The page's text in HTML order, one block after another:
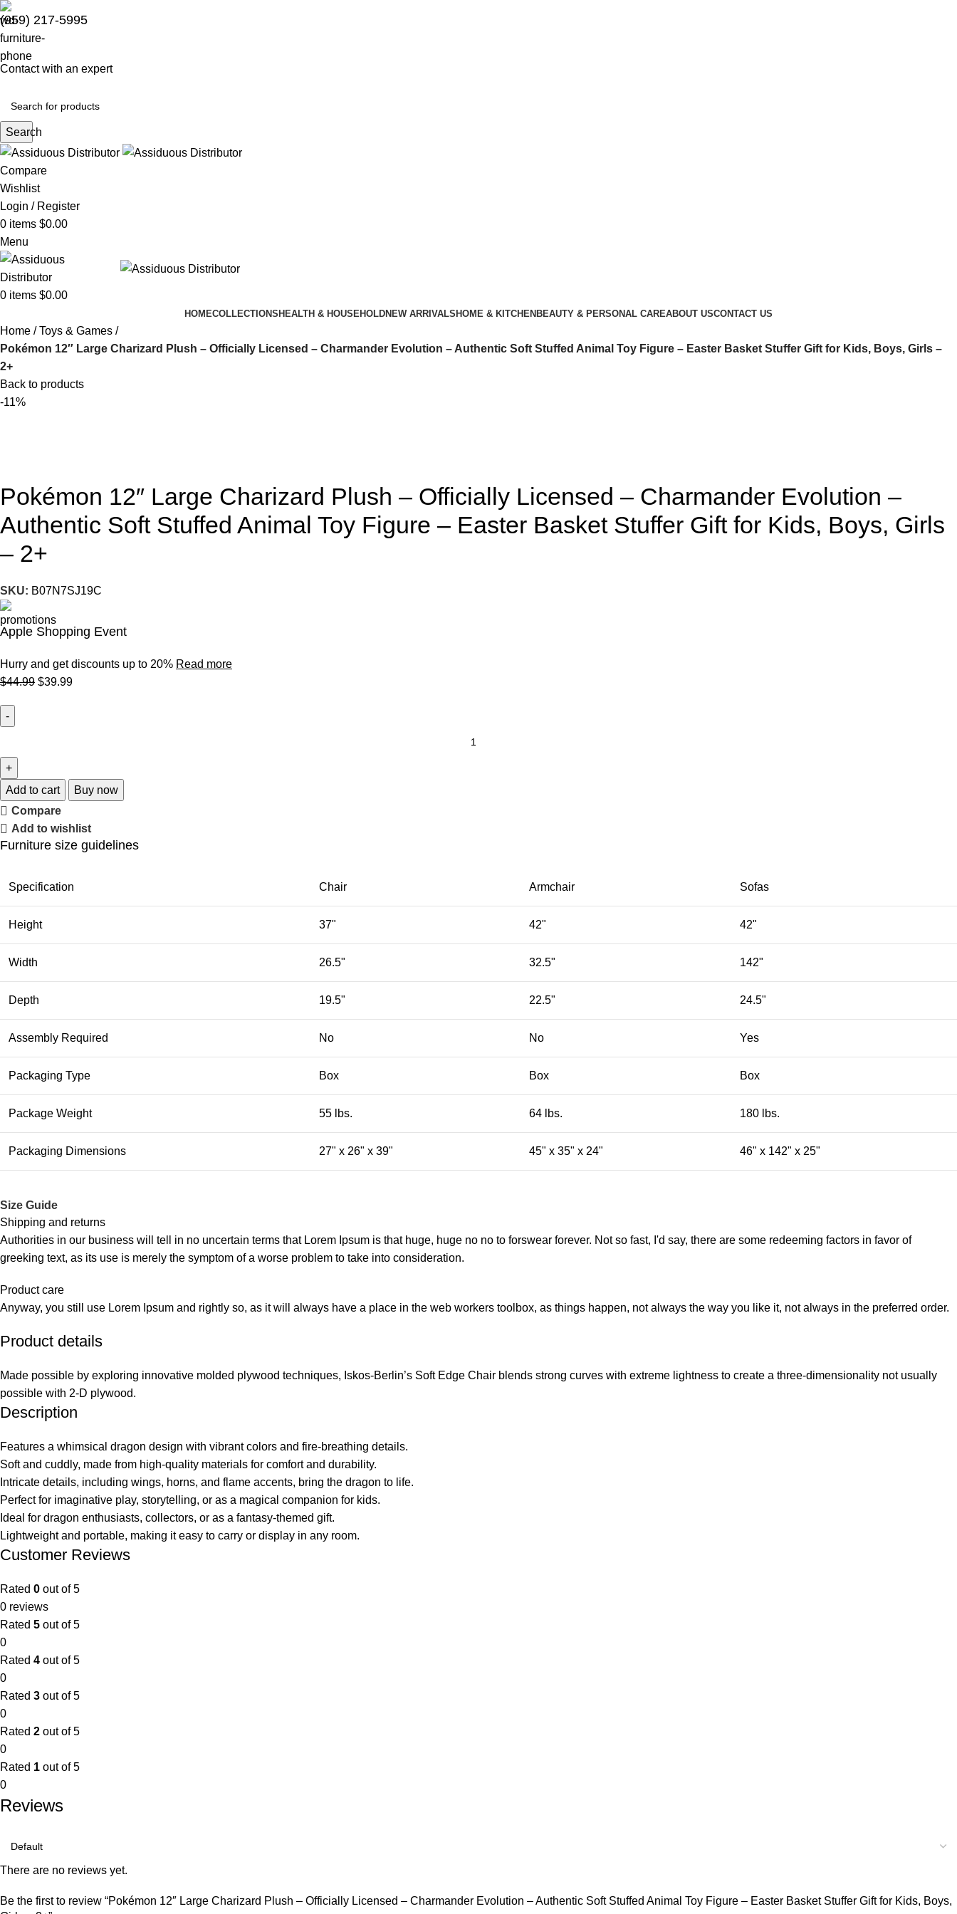
(959) 217-5995
Contact with an expert
Search
Compare
Wishlist
Login / Register
0 items $0.00
Menu
0 items $0.00
HOMECOLLECTIONS HEALTH & HOUSEHOLDNEW ARRIVALS HOME & KITCHEN BEAUTY & PERSONAL CAREABOUT USCONTACT US
Home
Toys & Games
Pokémon 12″ Large Charizard Plush – Officially Licensed – Charmander Evolution – Authentic Soft Stuffed Animal Toy Figure – Easter Basket Stuffer Gift for Kids, Boys, Girls –
2+
Back to products
-11%
Pokémon 12″ Large Charizard Plush – Officially Licensed – Charmander Evolution –
Authentic Soft Stuffed Animal Toy Figure – Easter Basket Stuffer Gift for Kids, Boys, Girls
– 2+
SKU: B07N7SJ19C
Apple Shopping Event
Hurry and get discounts up to 20% Read more
$44.99 $39.99
Add to cart
Buy now
Compare
Add to wishlist
Furniture size guidelines
Specification Chair Armchair Sofas
Height 37" 42" 42"
Width 26.5" 32.5" 142"
Depth 19.5" 22.5" 24.5"
Assembly Required No No Yes
Packaging Type Box Box Box
Package Weight 55 lbs. 64 lbs. 180 lbs.
Packaging Dimensions 27" x 26" x 39" 45" x 35" x 24" 46" x 142" x 25"
Size Guide
Shipping and returns
Authorities in our business will tell in no uncertain terms that Lorem Ipsum is that huge, huge no no to forswear forever. Not so fast, I'd say, there are some redeeming factors in favor of
greeking text, as its use is merely the symptom of a worse problem to take into consideration.
Product care
Anyway, you still use Lorem Ipsum and rightly so, as it will always have a place in the web workers toolbox, as things happen, not always the way you like it, not always in the preferred order.
Product details
Made possible by exploring innovative molded plywood techniques, Iskos-Berlin’s Soft Edge Chair blends strong curves with extreme lightness to create a three-dimensionality not usually
possible with 2-D plywood.
Description
Features a whimsical dragon design with vibrant colors and fire-breathing details.
Soft and cuddly, made from high-quality materials for comfort and durability.
Intricate details, including wings, horns, and flame accents, bring the dragon to life.
Perfect for imaginative play, storytelling, or as a magical companion for kids.
Ideal for dragon enthusiasts, collectors, or as a fantasy-themed gift.
Lightweight and portable, making it easy to carry or display in any room.
Customer Reviews
Rated 0 out of 5
0 reviews
Rated 5 out of 5
0
Rated 4 out of 5
0
Rated 3 out of 5
0
Rated 2 out of 5
0
Rated 1 out of 5
0
Reviews
There are no reviews yet.
Be the first to review “Pokémon 12″ Large Charizard Plush – Officially Licensed – Charmander Evolution – Authentic Soft Stuffed Animal Toy Figure – Easter Basket Stuffer Gift for Kids, Boys,